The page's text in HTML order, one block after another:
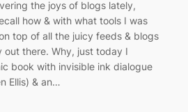
the joys of blogs lately,
how & with what tools I was
top of all the juicy feeds & blogs
out there. Why, just today I
book with invisible ink dialogue
Ellis) & an…